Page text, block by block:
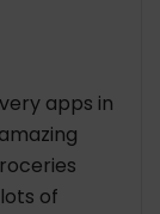
apps in
of